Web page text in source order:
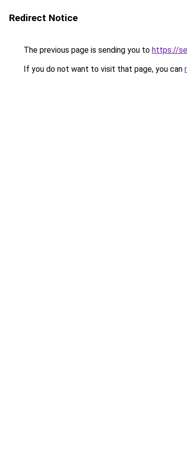
Redirect Notice
The previous page is sending you to https://
If you do not want to visit that page, you can